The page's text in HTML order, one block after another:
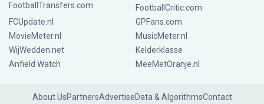
FootballTransfers.com
FootballCritic.com
FCUpdate.nl
GPFans.com
MovieMeter.nl
MusicMeter.nl
WijWedden.net
Kelderklasse
Anfield Watch
MeeMetOranje.nl
About UsPartnersAdvertiseData & AlgorithmsContact